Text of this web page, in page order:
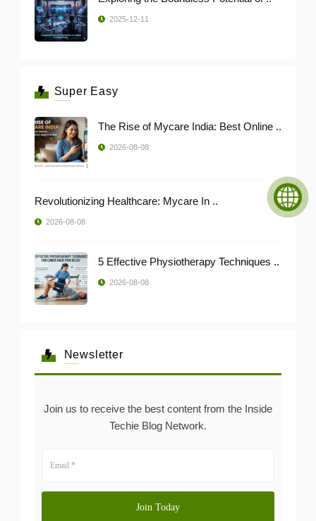
2025-12-11
Super Easy
The Rise of Mycare India: Best Online ..
2026-08-08
Revolutionizing Healthcare: Mycare In ..
2026-08-08
5 Effective Physiotherapy Techniques ..
2026-08-08
Newsletter
Join us to receive the best content from the Inside
Techie Blog Network.